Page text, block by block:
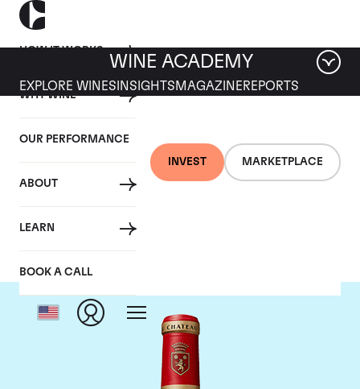
HOW IT WORKS
WHY WINE
OUR PERFORMANCE
ABOUT
LEARN
BOOK A CALL
INVEST MARKETPLACE
WINE ACADEMY
EXPLORE WINES INSIGHTS MAGAZINEREPORTS
Chateau Angelus